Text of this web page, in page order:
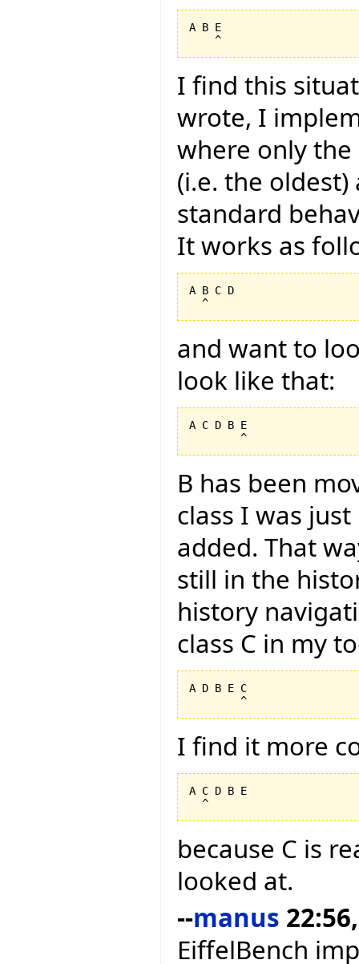
A B E
I find this
wrote, I
where only
(i.e. the
standard
It works as
A B C D
and want to
look like that:
A C D B E
B has been
class I was
added. That
still in the
history
class C in my
A D B E C
I find it more
A C D B E
because C is
looked at.
--manus
EiffelBench